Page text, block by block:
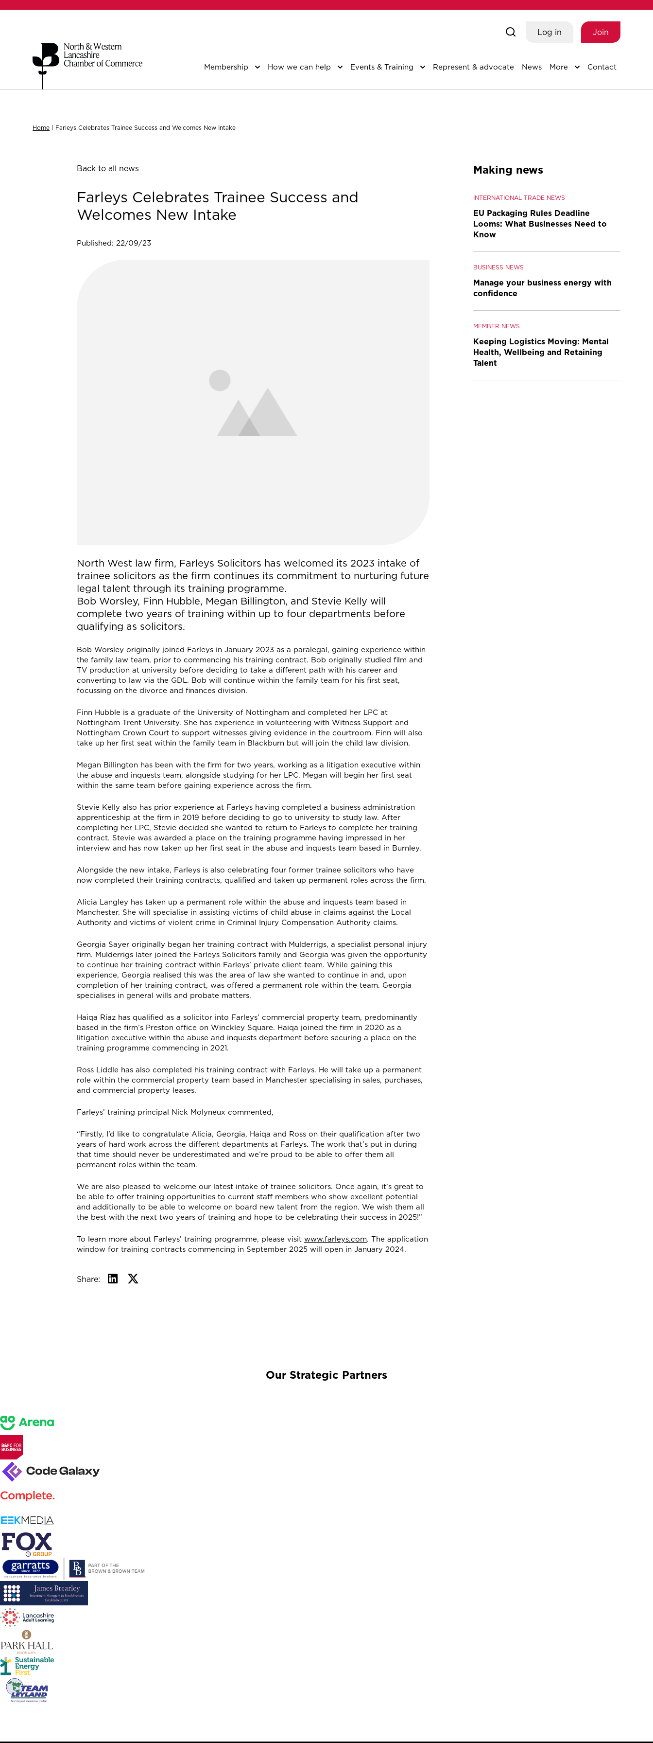
Log in Join
Membership How we can help Events & Training Represent & advocate News More Contact
Home | Farleys Celebrates Trainee Success and Welcomes New Intake
Back to all news
Farleys Celebrates Trainee Success and
Welcomes New Intake
Published: 22/09/23
North West law firm, Farleys Solicitors has welcomed its 2023 intake of
trainee solicitors as the firm continues its commitment to nurturing future
legal talent through its training programme.
Bob Worsley, Finn Hubble, Megan Billington, and Stevie Kelly will
complete two years of training within up to four departments before
qualifying as solicitors.
Bob Worsley originally joined Farleys in January 2023 as a paralegal, gaining experience within
the family law team, prior to commencing his training contract. Bob originally studied film and
TV production at university before deciding to take a different path with his career and
converting to law via the GDL. Bob will continue within the family team for his first seat,
focussing on the divorce and finances division.
Finn Hubble is a graduate of the University of Nottingham and completed her LPC at
Nottingham Trent University. She has experience in volunteering with Witness Support and
Nottingham Crown Court to support witnesses giving evidence in the courtroom. Finn will also
take up her first seat within the family team in Blackburn but will join the child law division.
Megan Billington has been with the firm for two years, working as a litigation executive within
the abuse and inquests team, alongside studying for her LPC. Megan will begin her first seat
within the same team before gaining experience across the firm.
Stevie Kelly also has prior experience at Farleys having completed a business administration
apprenticeship at the firm in 2019 before deciding to go to university to study law. After
completing her LPC, Stevie decided she wanted to return to Farleys to complete her training
contract. Stevie was awarded a place on the training programme having impressed in her
interview and has now taken up her first seat in the abuse and inquests team based in Burnley.
Alongside the new intake, Farleys is also celebrating four former trainee solicitors who have
now completed their training contracts, qualified and taken up permanent roles across the firm.
Alicia Langley has taken up a permanent role within the abuse and inquests team based in
Manchester. She will specialise in assisting victims of child abuse in claims against the Local
Authority and victims of violent crime in Criminal Injury Compensation Authority claims.
Georgia Sayer originally began her training contract with Mulderrigs, a specialist personal injury
firm. Mulderrigs later joined the Farleys Solicitors family and Georgia was given the opportunity
to continue her training contract within Farleys’ private client team. While gaining this
experience, Georgia realised this was the area of law she wanted to continue in and, upon
completion of her training contract, was offered a permanent role within the team. Georgia
specialises in general wills and probate matters.
Haiqa Riaz has qualified as a solicitor into Farleys’ commercial property team, predominantly
based in the firm’s Preston office on Winckley Square. Haiqa joined the firm in 2020 as a
litigation executive within the abuse and inquests department before securing a place on the
training programme commencing in 2021.
Ross Liddle has also completed his training contract with Farleys. He will take up a permanent
role within the commercial property team based in Manchester specialising in sales, purchases,
and commercial property leases.
Farleys’ training principal Nick Molyneux commented,
“Firstly, I’d like to congratulate Alicia, Georgia, Haiqa and Ross on their qualification after two
years of hard work across the different departments at Farleys. The work that’s put in during
that time should never be underestimated and we’re proud to be able to offer them all
permanent roles within the team.
We are also pleased to welcome our latest intake of trainee solicitors. Once again, it’s great to
be able to offer training opportunities to current staff members who show excellent potential
and additionally to be able to welcome on board new talent from the region. We wish them all
the best with the next two years of training and hope to be celebrating their success in 2025!”
To learn more about Farleys’ training programme, please visit www.farleys.com. The application
window for training contracts commencing in September 2025 will open in January 2024.
Share:
Making news
INTERNATIONAL TRADE NEWS
EU Packaging Rules Deadline
Looms: What Businesses Need to
Know
BUSINESS NEWS
Manage your business energy with
confidence
MEMBER NEWS
Keeping Logistics Moving: Mental
Health, Wellbeing and Retaining
Talent
Our Strategic Partners